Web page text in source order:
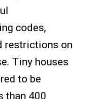
codes,
restrictions on
Tiny houses
to be
than 400